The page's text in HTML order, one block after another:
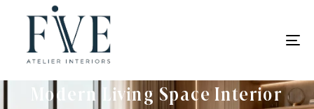
Modern Living Space Interior